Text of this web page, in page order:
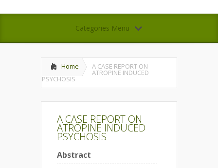
Categories Menu
Home A CASE REPORT ON
ATROPINE INDUCED
PSYCHOSIS
A CASE REPORT ON
ATROPINE INDUCED
PSYCHOSIS
Abstract